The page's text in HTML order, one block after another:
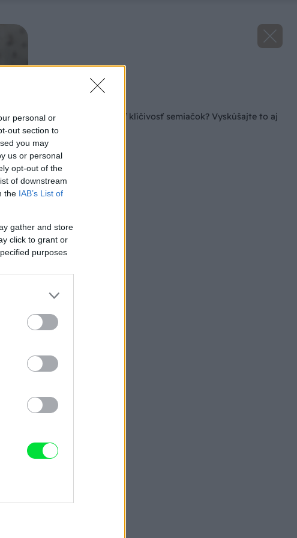
personal or
out section to
you may
us or personal
opt-out of the
of downstream
the IAB’s List of
gather and store
click to grant or
purposes
on
Viete, ako otestovať klíčivosť semiačok? Vyskúšajte to aj
so starými!